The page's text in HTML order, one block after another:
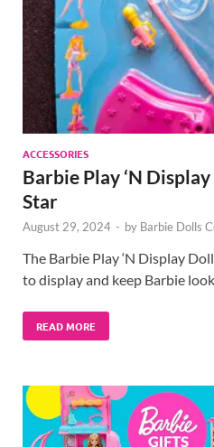
ACCESSORIES
Barbie Play ‘N
Star
August 29, 2024 - by Barbie Dolls
The Barbie Play ‘N Display
to display and keep Barbie
READ MORE